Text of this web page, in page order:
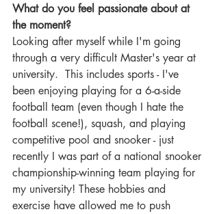
What do you feel passionate about at
the moment?
Looking after myself while I'm going
through a very difficult Master's year at
university.  This includes sports - I've
been enjoying playing for a 6-a-side
football team (even though I hate the
football scene!), squash, and playing
competitive pool and snooker - just
recently I was part of a national snooker
championship-winning team playing for
my university! These hobbies and
exercise have allowed me to push